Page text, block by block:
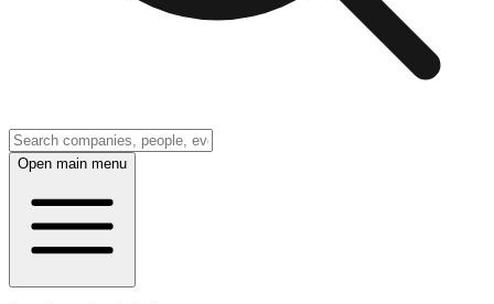
Open main menu